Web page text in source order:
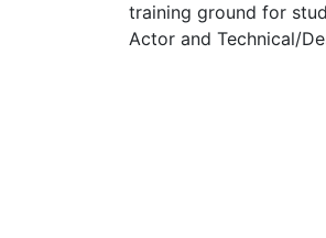
training ground for
Actor and Technical/